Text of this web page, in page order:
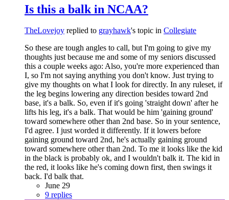
Is this a balk in NCAA?
TheLovejoy replied to grayhawk's topic in Collegiate
So these are tough angles to call, but I'm going to give my
thoughts just because me and some of my seniors discussed
this a couple weeks ago: Also, you're more experienced than
I, so I'm not saying anything you don't know. Just trying to
give my thoughts on what I look for directly. In any ruleset, if
the leg begins lowering any direction besides toward 2nd
base, it's a balk. So, even if it's going 'straight down' after he
lifts his leg, it's a balk. That would be him 'gaining ground'
toward somewhere other than 2nd base. So in your sentence,
I'd agree. I just worded it differently. If it lowers before
gaining ground toward 2nd, he's actually gaining ground
toward somewhere other than 2nd. To me it looks like the kid
in the black is probably ok, and I wouldn't balk it. The kid in
the red, it looks like he's coming down first, then swings it
back. I'd balk that.
June 29
9 replies